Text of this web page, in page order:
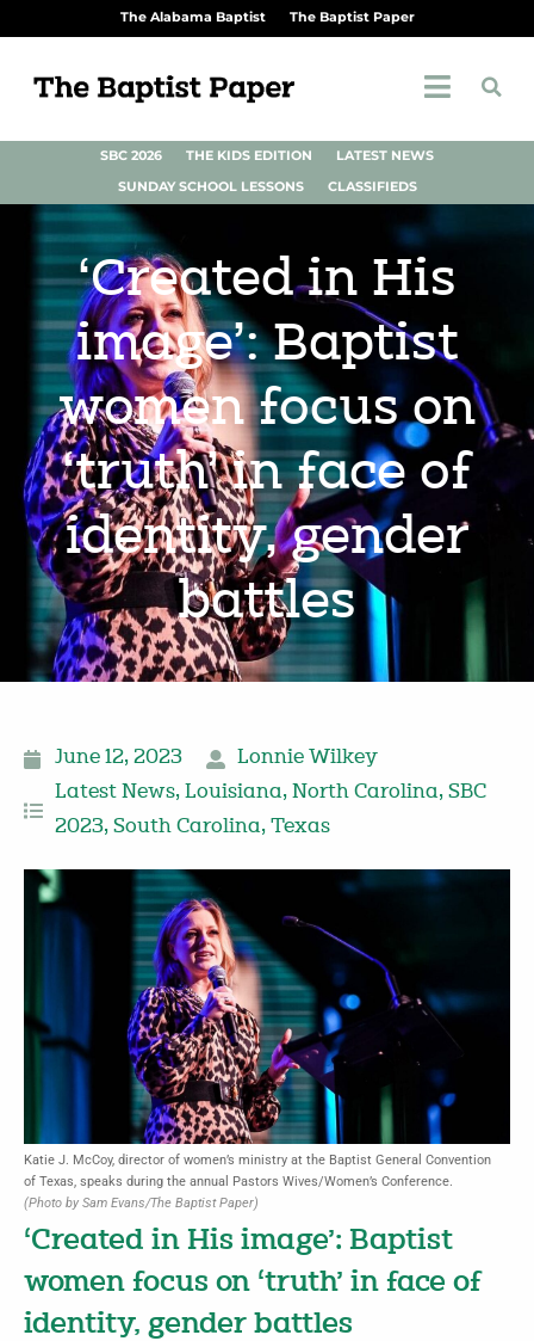
The Alabama Baptist The Baptist Paper
SBC 2026 THE KIDS EDITION
LATEST NEWS
SUNDAY SCHOOL LESSONS
CLASSIFIEDS
‘Created in His
image’: Baptist
women focus on
‘truth’ in face of
identity, gender
battles
June 12, 2023
Lonnie Wilkey
Latest News, Louisiana, North Carolina, SBC
2023, South Carolina, Texas
Katie J. McCoy, director of women’s ministry at the Baptist General Convention
of Texas, speaks during the annual Pastors Wives/Women’s Conference.
(Photo by Sam Evans/The Baptist Paper)
‘Created in His image’: Baptist
women focus on ‘truth’ in face of
identity, gender battles